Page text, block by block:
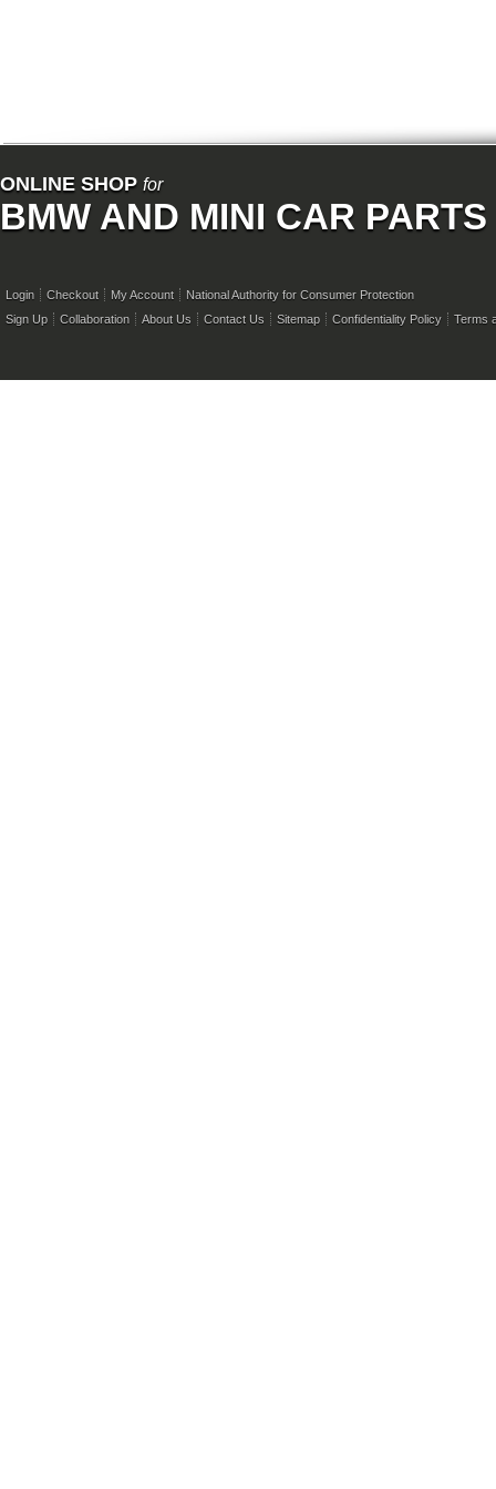
ONLINE SHOP for
BMW AND MINI CAR PARTS
Login Checkout My Account
National Authority for Consumer Protection
Sign Up
Collaboration About Us Contact Us Sitemap Confidentiality Policy Terms